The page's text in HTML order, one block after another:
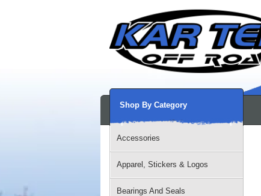
Shop By Category
Accessories
Apparel, Stickers & Logos
Bearings And Seals